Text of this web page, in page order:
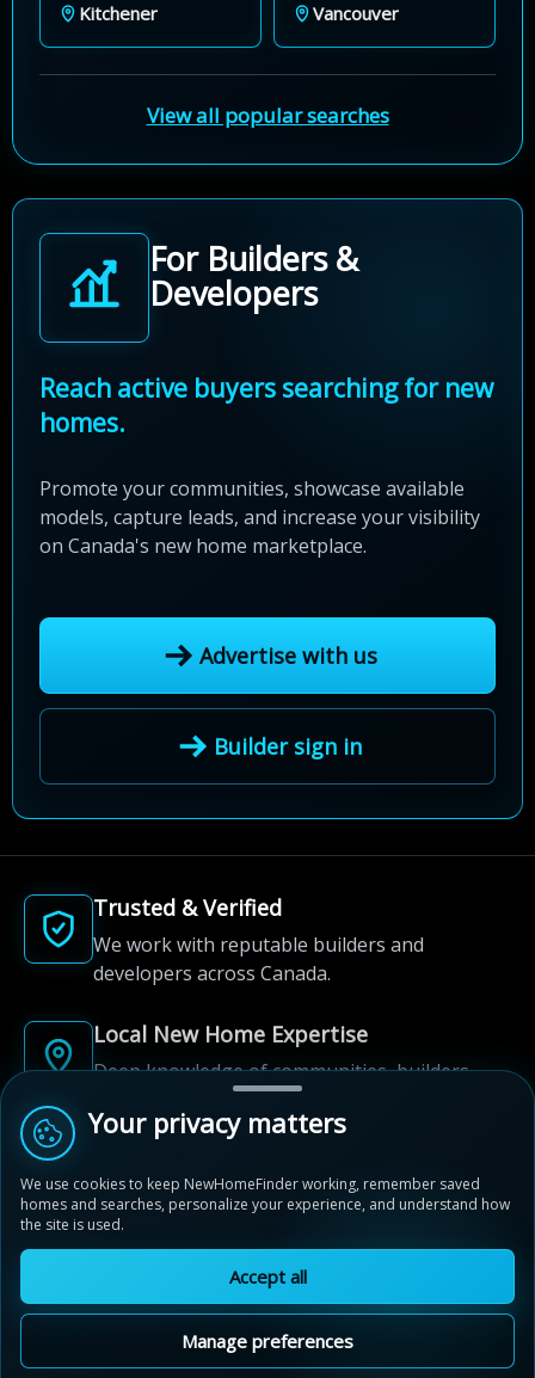
Kitchener Vancouver
View all popular searches
For Builders &
Developers
Reach active buyers searching for new
homes.
Promote your communities, showcase available
models, capture leads, and increase your visibility
on Canada's new home marketplace.
Advertise with us
Builder sign in
Trusted & Verified
We work with reputable builders and
developers across Canada.
Local New Home Expertise
Deep knowledge of communities, builders,
and neighbourhoods.
From first search to community shortlist, we're
here for every step of the way.
Your privacy matters
We use cookies to keep NewHomeFinder working, remember saved
homes and searches, personalize your experience, and understand how
the site is used.
Accept all
Manage preferences